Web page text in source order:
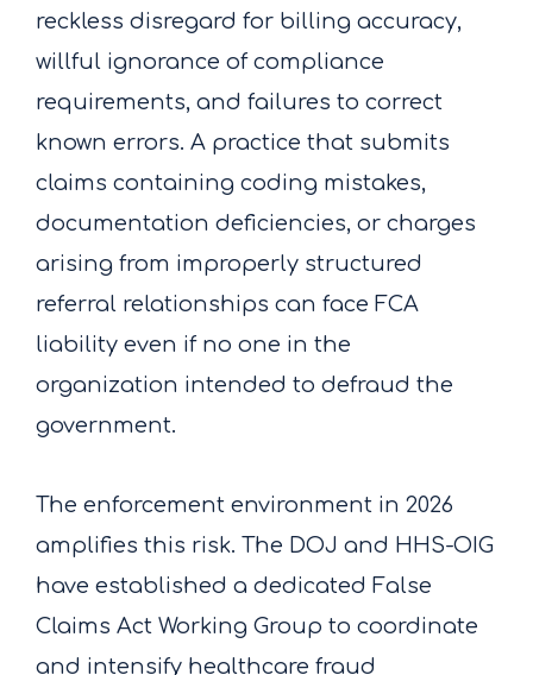
reckless disregard for billing accuracy,
willful ignorance of compliance
requirements, and failures to correct
known errors. A practice that submits
claims containing coding mistakes,
documentation deficiencies, or charges
arising from improperly structured
referral relationships can face FCA
liability even if no one in the
organization intended to defraud the
government.
The enforcement environment in 2026
amplifies this risk. The DOJ and HHS-OIG
have established a dedicated False
Claims Act Working Group to coordinate
and intensify healthcare fraud